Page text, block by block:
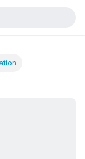
:integrationId